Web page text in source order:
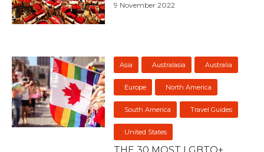
9 November 2022
Asia Australasia Australia
Europe North America
South America Travel Guides
United States